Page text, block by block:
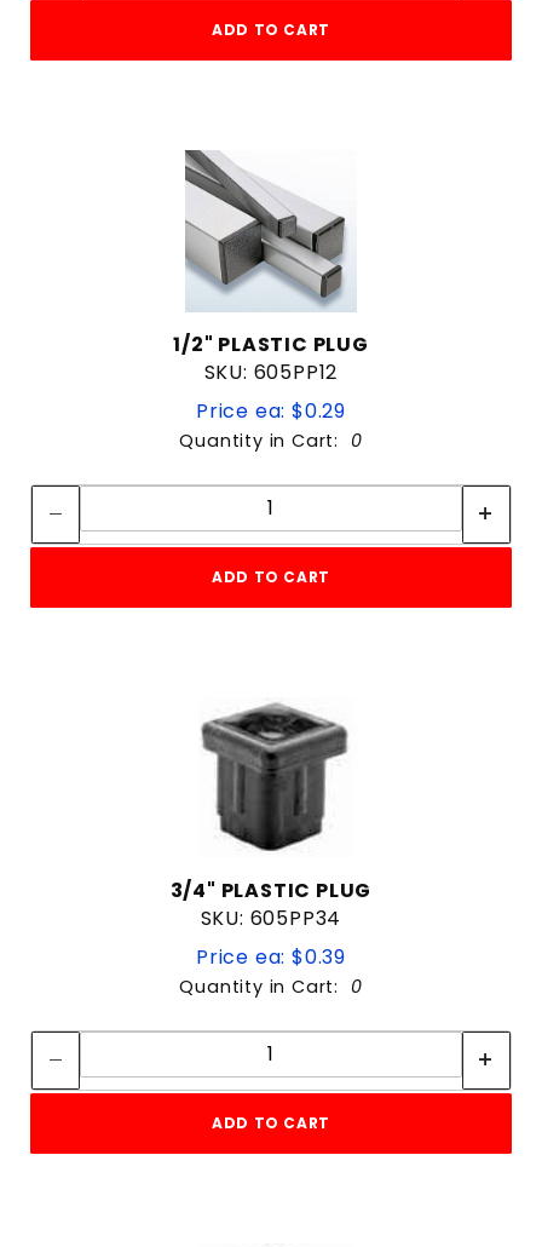
ADD TO CART
1/2" PLASTIC PLUG
SKU: 605PP12
Price ea: $0.29
Quantity in Cart: 0
Quantity:
ADD TO CART
3/4" PLASTIC PLUG
SKU: 605PP34
Price ea: $0.39
Quantity in Cart: 0
Quantity:
ADD TO CART